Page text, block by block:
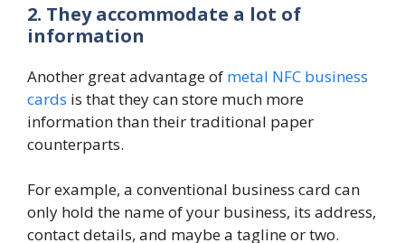
2. They accommodate a lot of
information
Another great advantage of metal NFC business
cards is that they can store much more
information than their traditional paper
counterparts.
For example, a conventional business card can
only hold the name of your business, its address,
contact details, and maybe a tagline or two.